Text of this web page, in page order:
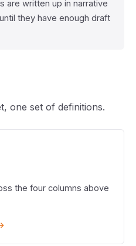
are written up in narrative
they have enough draft
one set of definitions.
the four columns above